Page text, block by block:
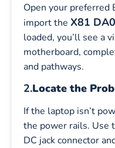
Open your preferred
import the X81
loaded, you’ll see a
motherboard,
and pathways.
2.Locate the
If the laptop isn’t
the power rails. Use
DC jack connector